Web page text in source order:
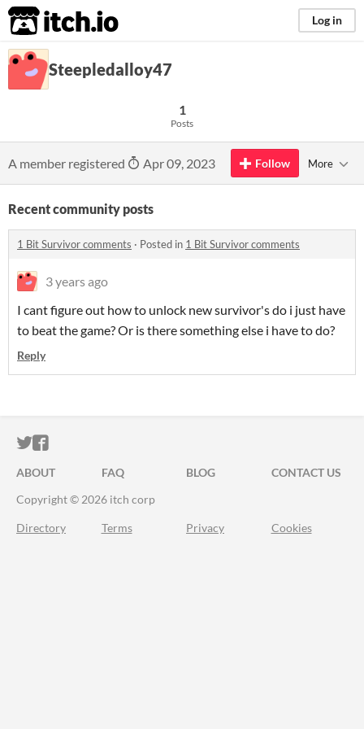
itch.io Log in
Steepledalloy47
1
Posts
A member registered Apr 09, 2023 Follow More
Recent community posts
1 Bit Survivor comments · Posted in 1 Bit Survivor comments
3 years ago
I cant figure out how to unlock new survivor's do i just have
to beat the game? Or is there something else i have to do?
Reply
ITCH.IO ON TWITTER
ITCH.IO ON FACEBOOK
ABOUT FAQ BLOG
CONTACT US
Copyright © 2026 itch corp
Directory Terms Privacy Cookies